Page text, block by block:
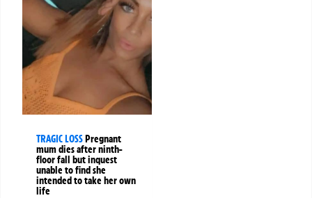
TRAGIC LOSSPregnant
mum dies after ninth-
floor fall but inquest
unable to find she
intended to take her own
life